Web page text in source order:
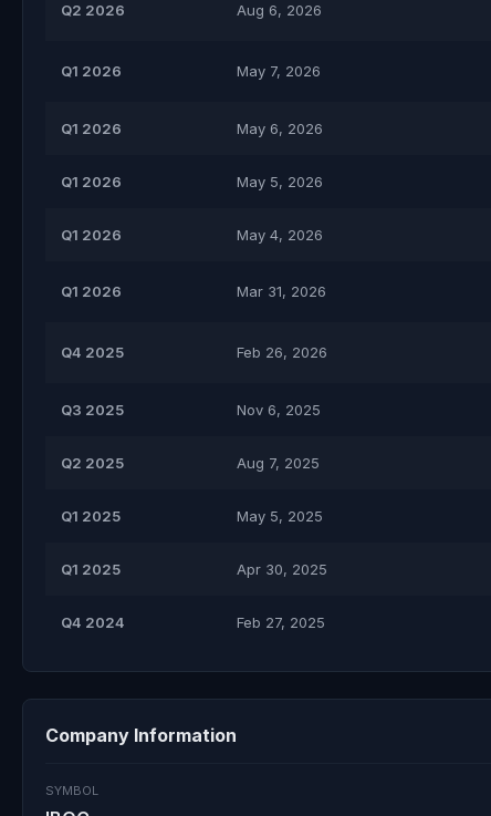
Q2 2026 Aug 6, 2026
Q1 2026 May 7, 2026
Q1 2026 May 6, 2026
Q1 2026 May 5, 2026
Q1 2026 May 4, 2026
Q1 2026 Mar 31, 2026
Q4 2025 Feb 26, 2026
Q3 2025 Nov 6, 2025
Q2 2025 Aug 7, 2025
Q1 2025 May 5, 2025
Q1 2025 Apr 30, 2025
Q4 2024 Feb 27, 2025
Company Information
SYMBOL